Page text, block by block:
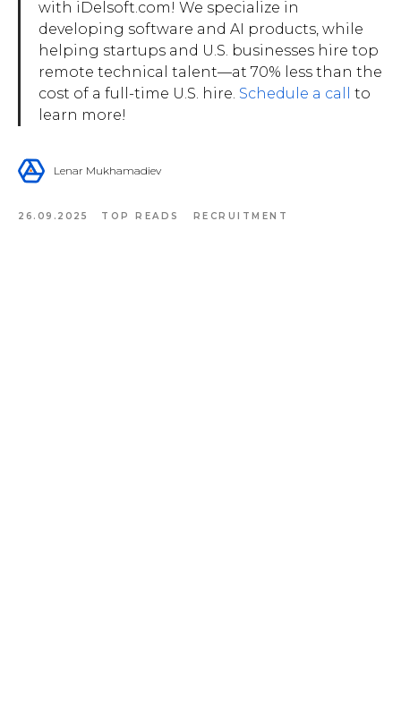
with iDelsoft.com! We specialize in
developing software and AI products, while
helping startups and U.S. businesses hire top
remote technical talent—at 70% less than the
cost of a full-time U.S. hire. Schedule a call
to
learn more!
Lenar Mukhamadiev
26.09.2025 TOP READS RECRUITMENT